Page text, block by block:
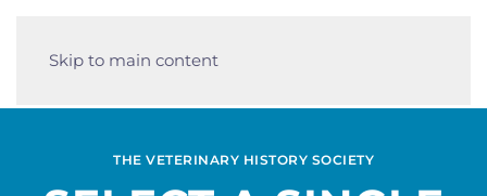
Skip to main content
THE VETERINARY HISTORY SOCIETY